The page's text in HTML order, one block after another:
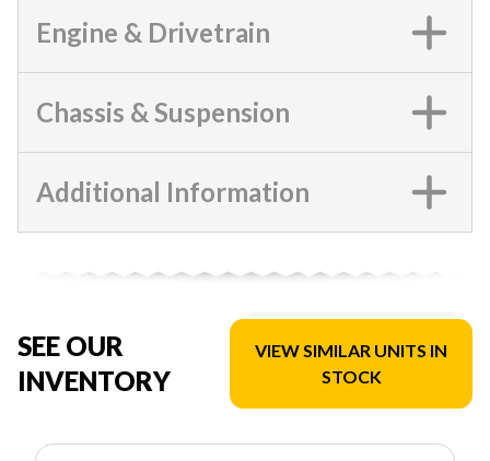
Engine & Drivetrain
Chassis & Suspension
Additional Information
SEE OUR
INVENTORY
VIEW SIMILAR UNITS IN
STOCK